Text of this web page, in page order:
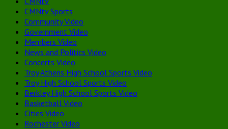
CMNtv Sports
Community Video
Government Video
Members Video
News and Politics Video
Concerts Video
Troy Athens High School Sports Video
Troy High School Sports Video
Berkley High School Sports Video
Basketball Video
Cities Video
Rochester Video